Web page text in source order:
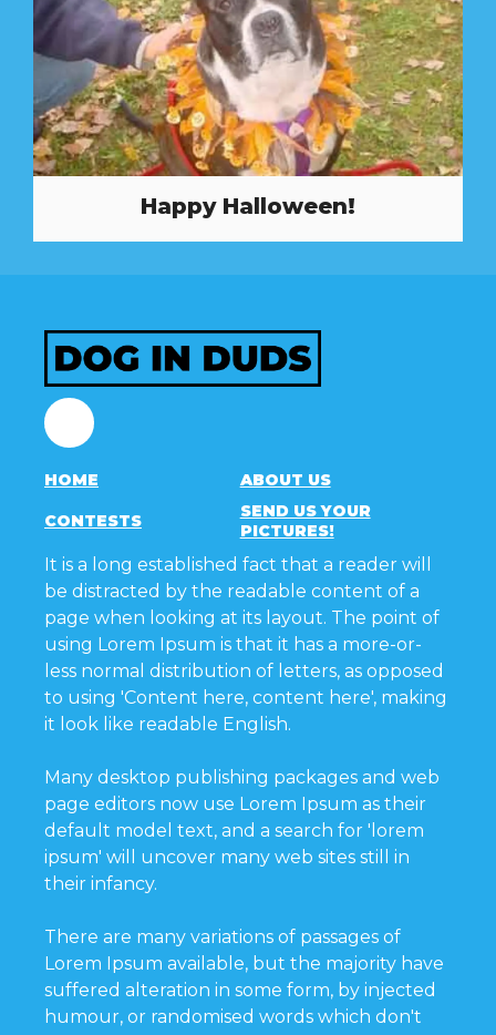
Happy Halloween!
Facebook
HOME ABOUT US
CONTESTS
SEND US YOUR
PICTURES!
It is a long established fact that a reader will
be distracted by the readable content of a
page when looking at its layout. The point of
using Lorem Ipsum is that it has a more-or-
less normal distribution of letters, as opposed
to using 'Content here, content here', making
it look like readable English.
Many desktop publishing packages and web
page editors now use Lorem Ipsum as their
default model text, and a search for 'lorem
ipsum' will uncover many web sites still in
their infancy.
There are many variations of passages of
Lorem Ipsum available, but the majority have
suffered alteration in some form, by injected
humour, or randomised words which don't